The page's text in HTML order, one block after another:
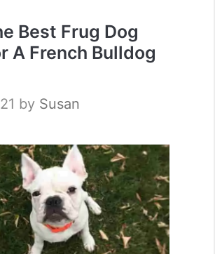
Best Frug Dog
A French Bulldog
by Susan